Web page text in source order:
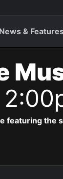
News &
featuring the